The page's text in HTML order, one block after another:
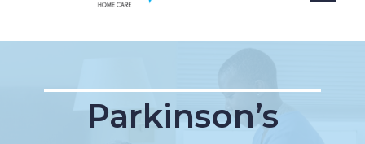
Parkinson’s